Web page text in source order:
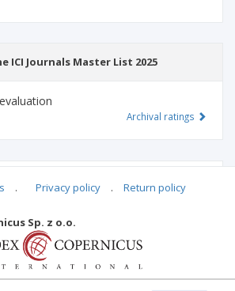
ICI Journals Master List 2025
Archival ratings
. Privacy policy . Return policy
Sp. z o.o.